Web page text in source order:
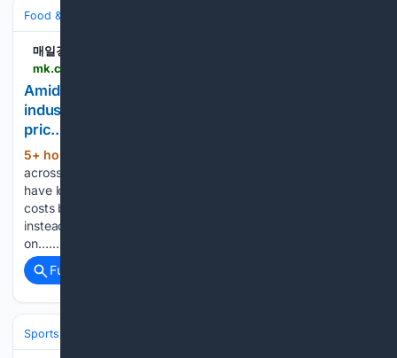
Food & Dining
매일경제
mk.co.kr > en > economy > 12121800
Amid rising prices across the food and beverage
industry, some bakery brands have lowered bread
pric.. - MK
5+ hour, 56+ min ago
across the food and beverage industry, some bakery brands
have lowered bread prices. This is the result of lowering
costs by improving the purchasing and distribution structure
instead of changing raw materials. According to the industry
on…...
Full coverage
Sports